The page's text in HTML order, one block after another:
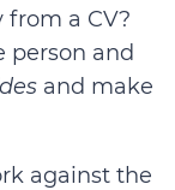
a CV?
person and
and make
against the